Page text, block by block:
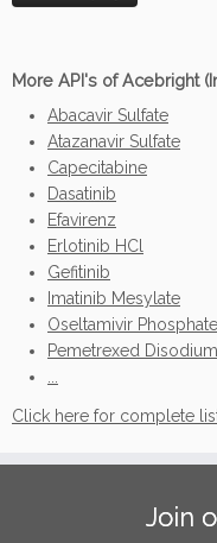
More API's of Acebright
Abacavir Sulfate
Atazanavir Sulfate
Capecitabine
Dasatinib
Efavirenz
Erlotinib HCl
Gefitinib
Imatinib Mesylate
Oseltamivir Phosphate
Pemetrexed Disodium
Click here for complete
Join